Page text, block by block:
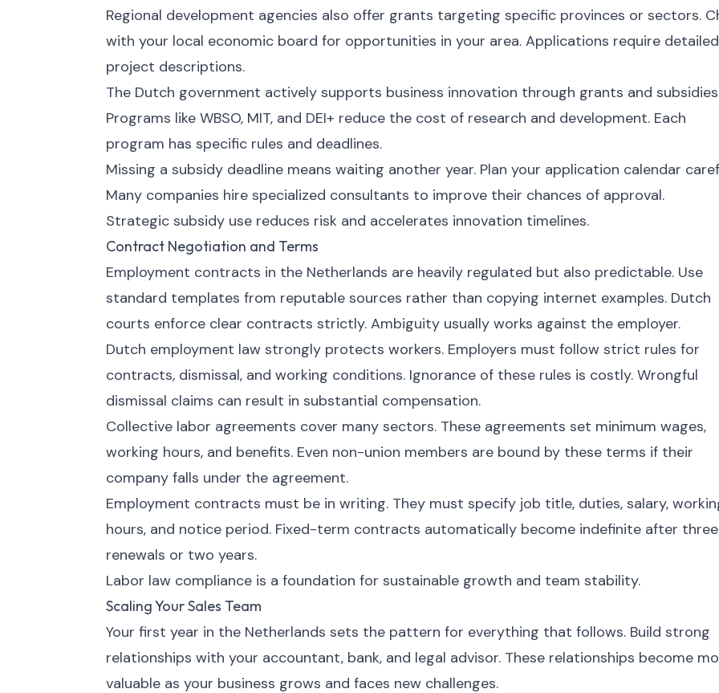
Regional development agencies also offer grants targeting specific provinces or sectors.
with your local economic board for opportunities in your area. Applications require detailed
project descriptions.
The Dutch government actively supports business innovation through grants and
Programs like WBSO, MIT, and DEI+ reduce the cost of research and development. Each
program has specific rules and deadlines.
Missing a subsidy deadline means waiting another year. Plan your application calendar
Many companies hire specialized consultants to improve their chances of approval.
Strategic subsidy use reduces risk and accelerates innovation timelines.
Contract Negotiation and Terms
Employment contracts in the Netherlands are heavily regulated but also predictable. Use
standard templates from reputable sources rather than copying internet examples. Dutch
courts enforce clear contracts strictly. Ambiguity usually works against the employer.
Dutch employment law strongly protects workers. Employers must follow strict rules for
contracts, dismissal, and working conditions. Ignorance of these rules is costly. Wrongful
dismissal claims can result in substantial compensation.
Collective labor agreements cover many sectors. These agreements set minimum wages,
working hours, and benefits. Even non-union members are bound by these terms if their
company falls under the agreement.
Employment contracts must be in writing. They must specify job title, duties, salary,
hours, and notice period. Fixed-term contracts automatically become indefinite after three
renewals or two years.
Labor law compliance is a foundation for sustainable growth and team stability.
Scaling Your Sales Team
Your first year in the Netherlands sets the pattern for everything that follows. Build strong
relationships with your accountant, bank, and legal advisor. These relationships become
valuable as your business grows and faces new challenges.